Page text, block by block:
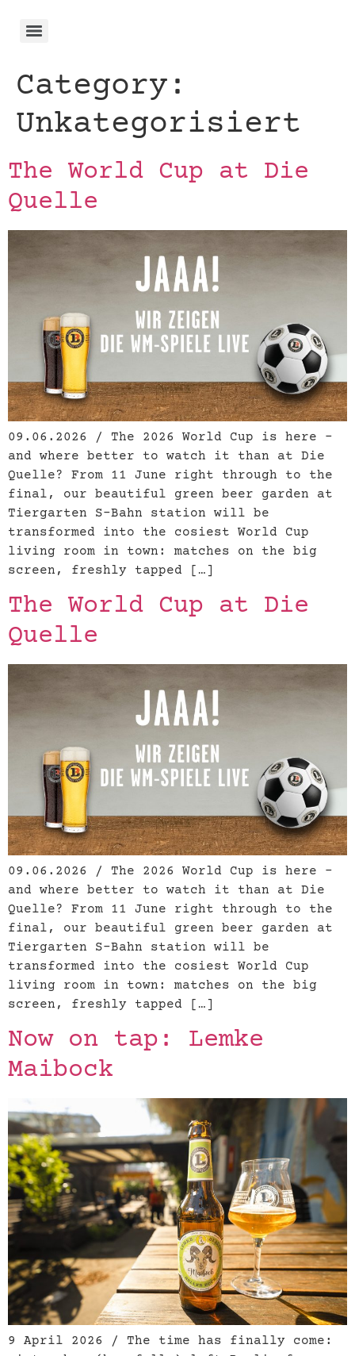
Category:
Unkategorisiert
The World Cup at Die
Quelle
09.06.2026 / The 2026 World Cup is here –
and where better to watch it than at Die
Quelle? From 11 June right through to the
final, our beautiful green beer garden at
Tiergarten S-Bahn station will be
transformed into the cosiest World Cup
living room in town: matches on the big
screen, freshly tapped […]
The World Cup at Die
Quelle
09.06.2026 / The 2026 World Cup is here –
and where better to watch it than at Die
Quelle? From 11 June right through to the
final, our beautiful green beer garden at
Tiergarten S-Bahn station will be
transformed into the cosiest World Cup
living room in town: matches on the big
screen, freshly tapped […]
Now on tap: Lemke
Maibock
9 April 2026 / The time has finally come: